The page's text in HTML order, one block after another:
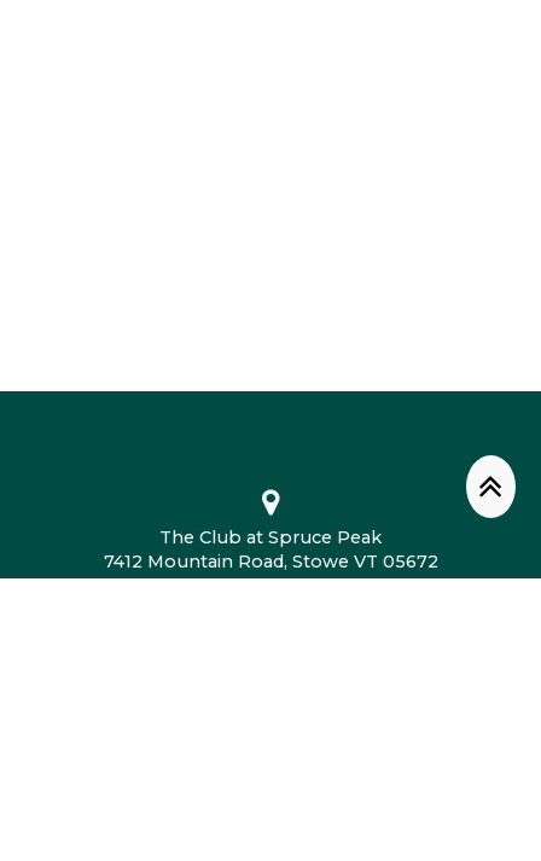
The Club at Spruce Peak
7412 Mountain Road, Stowe VT 05672